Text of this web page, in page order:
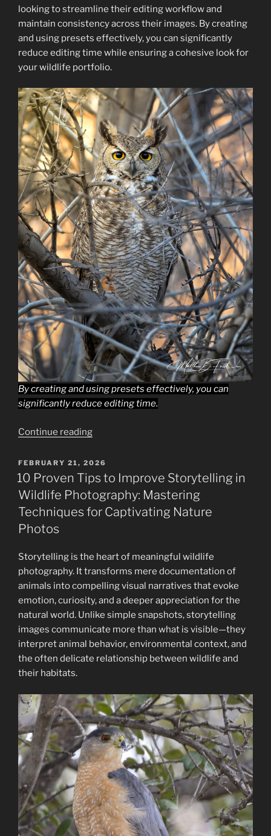
800mm
PF
Z
for
Ultimate
Reach”
looking to streamline their editing workflow and
maintain consistency across their images. By creating
and using presets effectively, you can significantly
reduce editing time while ensuring a cohesive look for
your wildlife portfolio.
By creating and using presets effectively, you can
significantly reduce editing time.
Continue reading“Workflow
for
Beginning
Wildlife
Photographers
Using
Your
Wildlife
Photography
Editing
Process”
POSTED
ON
FEBRUARY 21, 2026
10 Proven Tips to Improve Storytelling in
Wildlife Photography: Mastering
Techniques for Captivating Nature
Photos
Storytelling is the heart of meaningful wildlife
photography. It transforms mere documentation of
animals into compelling visual narratives that evoke
emotion, curiosity, and a deeper appreciation for the
natural world. Unlike simple snapshots, storytelling
images communicate more than what is visible—they
interpret animal behavior, environmental context, and
the often delicate relationship between wildlife and
their habitats.